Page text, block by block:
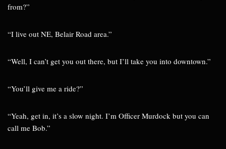
from?”
“I live out NE, Belair Road area.”
“Well, I can’t get you out there, but I’ll take you into downtown.”
“You’ll give me a ride?”
“Yeah, get in, it’s a slow night. I’m Officer Murdock but you can
call me Bob.”